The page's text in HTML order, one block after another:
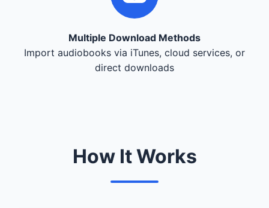
Multiple Download Methods
Import audiobooks via iTunes, cloud services, or
direct downloads
How It Works